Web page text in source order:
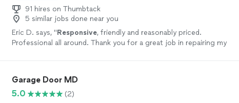
91 hires on Thumbtack
5 similar jobs done near you
Eric D. says, "Responsive, friendly and reasonably priced.
Professional all around. Thank you for a great job in repairing my
Garage Door MD
5.0
(2)